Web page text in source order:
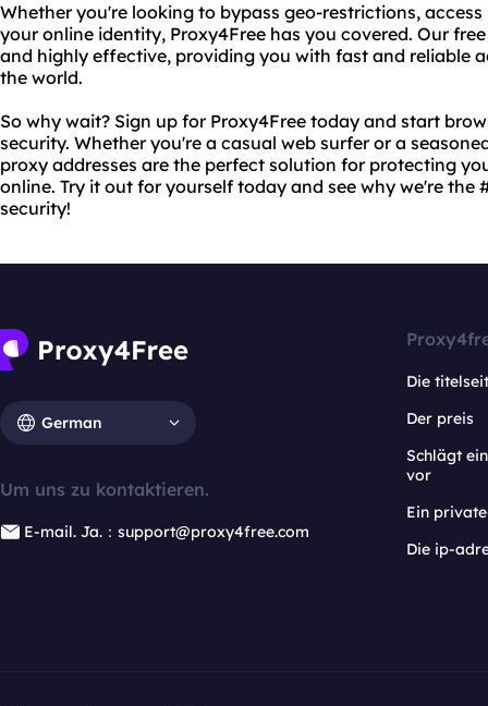
Whether you're looking to bypass geo-restrictions,
your online identity, Proxy4Free has you covered. Our
and highly effective, providing you with fast and reliable
the world.
So why wait? Sign up for Proxy4Free today and start
security. Whether you're a casual web surfer or a
proxy addresses are the perfect solution for protecting
online. Try it out for yourself today and see why we're the
security!
German
Um uns zu kontaktieren.
E-mail. Ja.：support@proxy4free.com
Die
Der preis
Schlägt
vor
Ein
Die ip-